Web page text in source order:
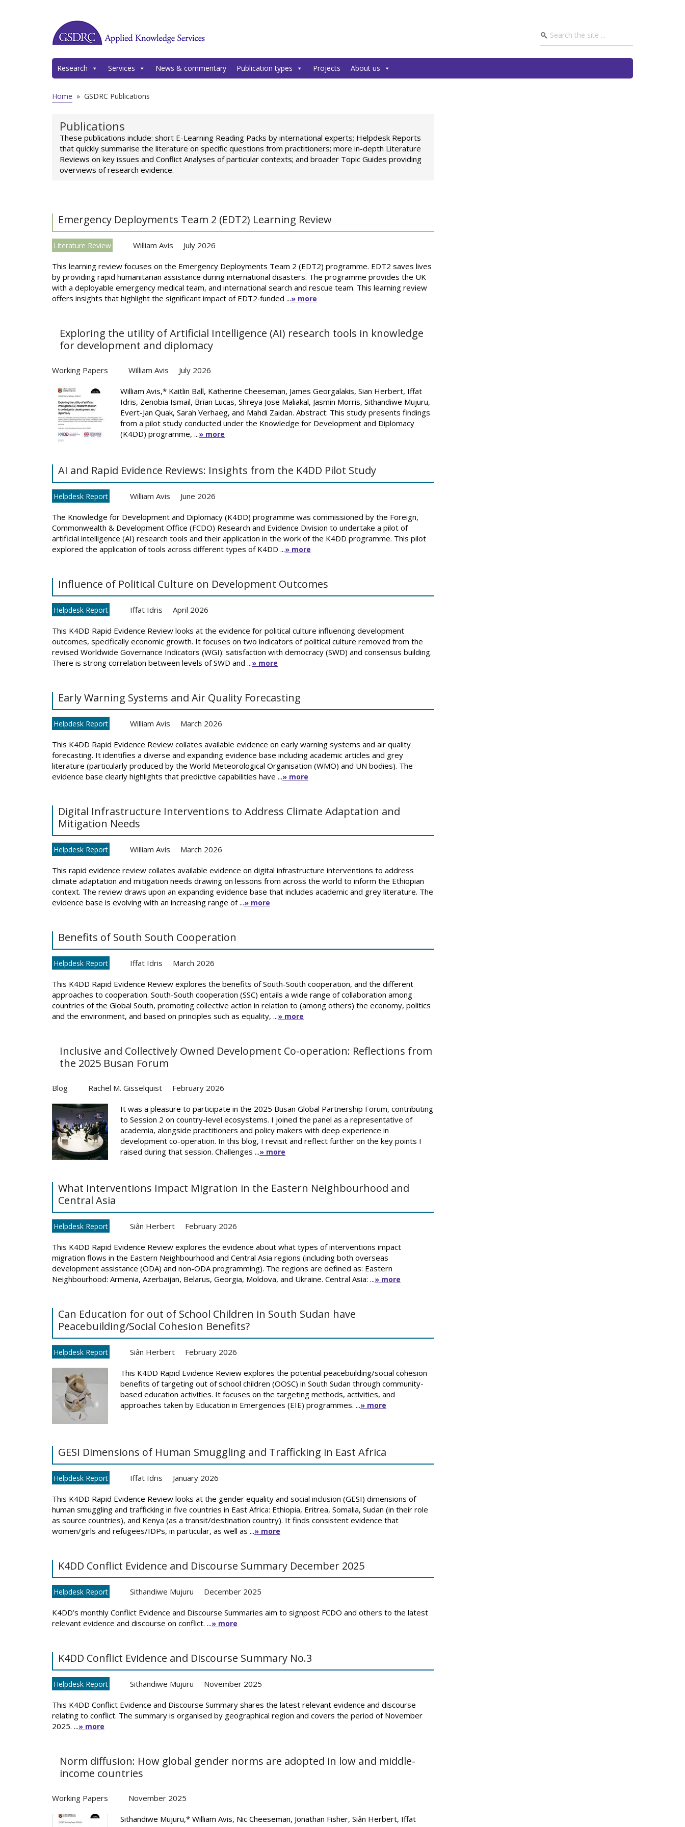
Research Services News & commentary Publication types Projects About us
Home » GSDRC Publications
Publications
These publications include: short E-Learning Reading Packs by international experts; Helpdesk Reports
that quickly summarise the literature on specific questions from practitioners; more in-depth Literature
Reviews on key issues and Conflict Analyses of particular contexts; and broader Topic Guides providing
overviews of research evidence.
Emergency Deployments Team 2 (EDT2) Learning Review
Literature Review William Avis July 2026
This learning review focuses on the Emergency Deployments Team 2 (EDT2) programme. EDT2 saves lives
by providing rapid humanitarian assistance during international disasters. The programme provides the UK
with a deployable emergency medical team, and international search and rescue team. This learning review
offers insights that highlight the significant impact of EDT2‑funded ...» more
Exploring the utility of Artificial Intelligence (AI) research tools in knowledge
for development and diplomacy
Working Papers William Avis July 2026
William Avis,* Kaitlin Ball, Katherine Cheeseman, James Georgalakis, Sian Herbert, Iffat
Idris, Zenobia Ismail, Brian Lucas, Shreya Jose Maliakal, Jasmin Morris, Sithandiwe Mujuru,
Evert-Jan Quak, Sarah Verhaeg, and Mahdi Zaidan. Abstract: This study presents findings
from a pilot study conducted under the Knowledge for Development and Diplomacy
(K4DD) programme, ...» more
AI and Rapid Evidence Reviews: Insights from the K4DD Pilot Study
Helpdesk Report William Avis June 2026
The Knowledge for Development and Diplomacy (K4DD) programme was commissioned by the Foreign,
Commonwealth & Development Office (FCDO) Research and Evidence Division to undertake a pilot of
artificial intelligence (AI) research tools and their application in the work of the K4DD programme. This pilot
explored the application of tools across different types of K4DD ...» more
Influence of Political Culture on Development Outcomes
Helpdesk Report Iffat Idris April 2026
This K4DD Rapid Evidence Review looks at the evidence for political culture influencing development
outcomes, specifically economic growth. It focuses on two indicators of political culture removed from the
revised Worldwide Governance Indicators (WGI): satisfaction with democracy (SWD) and consensus building.
There is strong correlation between levels of SWD and ...» more
Early Warning Systems and Air Quality Forecasting
Helpdesk Report William Avis March 2026
This K4DD Rapid Evidence Review collates available evidence on early warning systems and air quality
forecasting. It identifies a diverse and expanding evidence base including academic articles and grey
literature (particularly produced by the World Meteorological Organisation (WMO) and UN bodies). The
evidence base clearly highlights that predictive capabilities have ...» more
Digital Infrastructure Interventions to Address Climate Adaptation and
Mitigation Needs
Helpdesk Report William Avis March 2026
This rapid evidence review collates available evidence on digital infrastructure interventions to address
climate adaptation and mitigation needs drawing on lessons from across the world to inform the Ethiopian
context. The review draws upon an expanding evidence base that includes academic and grey literature. The
evidence base is evolving with an increasing range of ...» more
Benefits of South South Cooperation
Helpdesk Report Iffat Idris March 2026
This K4DD Rapid Evidence Review explores the benefits of South-South cooperation, and the different
approaches to cooperation. South-South cooperation (SSC) entails a wide range of collaboration among
countries of the Global South, promoting collective action in relation to (among others) the economy, politics
and the environment, and based on principles such as equality, ...» more
Inclusive and Collectively Owned Development Co-operation: Reflections from
the 2025 Busan Forum
Blog Rachel M. Gisselquist February 2026
It was a pleasure to participate in the 2025 Busan Global Partnership Forum, contributing
to Session 2 on country-level ecosystems. I joined the panel as a representative of
academia, alongside practitioners and policy makers with deep experience in
development co-operation. In this blog, I revisit and reflect further on the key points I
raised during that session. Challenges ...» more
What Interventions Impact Migration in the Eastern Neighbourhood and
Central Asia
Helpdesk Report Siân Herbert February 2026
This K4DD Rapid Evidence Review explores the evidence about what types of interventions impact
migration flows in the Eastern Neighbourhood and Central Asia regions (including both overseas
development assistance (ODA) and non-ODA programming). The regions are defined as: Eastern
Neighbourhood: Armenia, Azerbaijan, Belarus, Georgia, Moldova, and Ukraine. Central Asia: ...» more
Can Education for out of School Children in South Sudan have
Peacebuilding/Social Cohesion Benefits?
Helpdesk Report Siân Herbert February 2026
This K4DD Rapid Evidence Review explores the potential peacebuilding/social cohesion
benefits of targeting out of school children (OOSC) in South Sudan through community-
based education activities. It focuses on the targeting methods, activities, and
approaches taken by Education in Emergencies (EIE) programmes. ...» more
GESI Dimensions of Human Smuggling and Trafficking in East Africa
Helpdesk Report Iffat Idris January 2026
This K4DD Rapid Evidence Review looks at the gender equality and social inclusion (GESI) dimensions of
human smuggling and trafficking in five countries in East Africa: Ethiopia, Eritrea, Somalia, Sudan (in their role
as source countries), and Kenya (as a transit/destination country). It finds consistent evidence that
women/girls and refugees/IDPs, in particular, as well as ...» more
K4DD Conflict Evidence and Discourse Summary December 2025
Helpdesk Report Sithandiwe Mujuru December 2025
K4DD’s monthly Conflict Evidence and Discourse Summaries aim to signpost FCDO and others to the latest
relevant evidence and discourse on conflict. ...» more
K4DD Conflict Evidence and Discourse Summary No.3
Helpdesk Report Sithandiwe Mujuru November 2025
This K4DD Conflict Evidence and Discourse Summary shares the latest relevant evidence and discourse
relating to conflict. The summary is organised by geographical region and covers the period of November
2025. ...» more
Norm diffusion: How global gender norms are adopted in low and middle-
income countries
Working Papers November 2025
Sithandiwe Mujuru,* William Avis, Nic Cheeseman, Jonathan Fisher, Siân Herbert, Iffat